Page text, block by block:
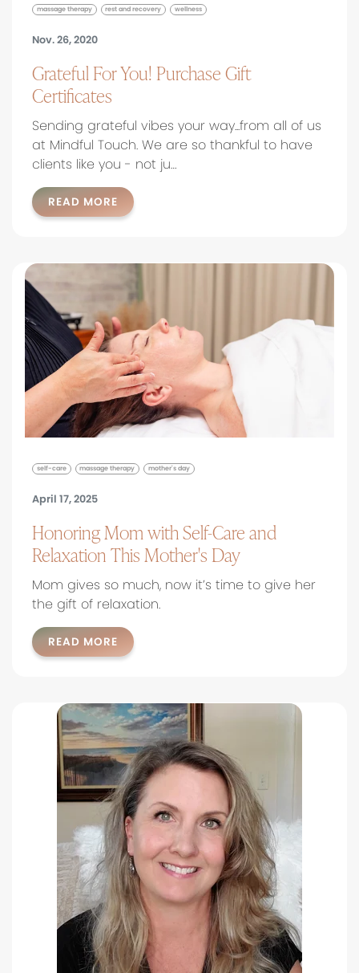
massage therapy rest and recovery wellness
Nov. 26, 2020
Grateful For You! Purchase Gift
Certificates
Sending grateful vibes your way...from all of us
at Mindful Touch. We are so thankful to have
clients like you - not ju…
READ MORE
self-care massage therapy mother's day
April 17, 2025
Honoring Mom with Self-Care and
Relaxation This Mother's Day
Mom gives so much, now it’s time to give her
the gift of relaxation.
READ MORE